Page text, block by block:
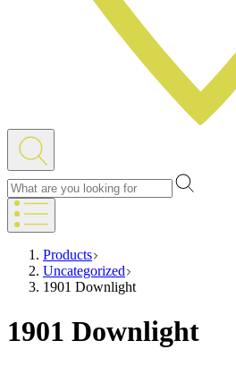
Products
Uncategorized
1901 Downlight
1901 Downlight